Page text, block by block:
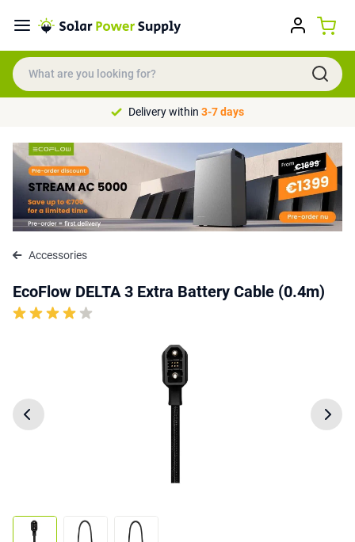
Delivery within 3-7 days
Accessories
EcoFlow DELTA 3 Extra Battery Cable (0.4m)